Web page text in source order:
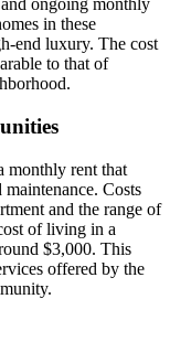
ongoing monthly
in these
end luxury. The cost
to that of
monthly rent that
Costs
and the range of
of living in a
$3,000. This
offered by the